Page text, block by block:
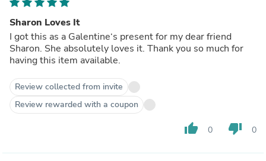
Sharon Loves It
I got this as a Galentine‘s present for my dear friend
Sharon. She absolutely loves it. Thank you so much for
having this item available.
Review collected from invite
Review rewarded with a coupon
thumb_up 0 thumb_down 0